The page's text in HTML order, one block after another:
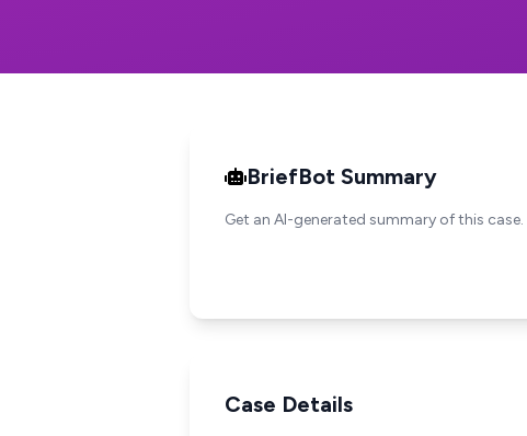
BriefBot Summary
Get an AI-generated summary of this case.
Case Details